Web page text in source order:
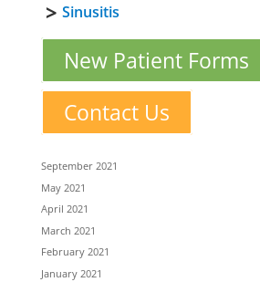
Sinusitis
New Patient Forms
Contact Us
September 2021
May 2021
April 2021
March 2021
February 2021
January 2021